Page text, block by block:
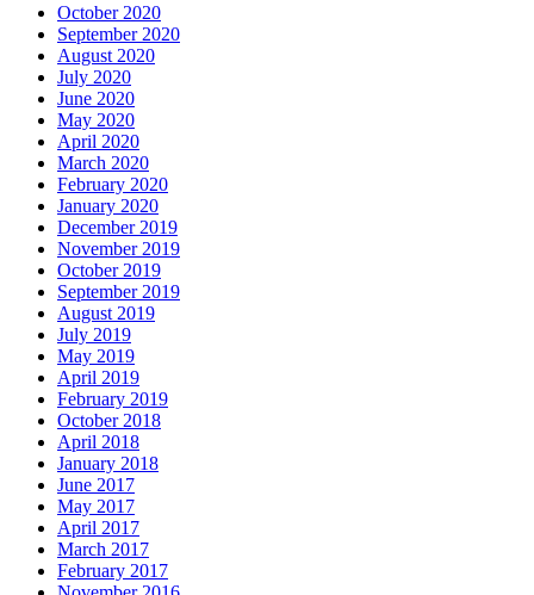
October 2020
September 2020
August 2020
July 2020
June 2020
May 2020
April 2020
March 2020
February 2020
January 2020
December 2019
November 2019
October 2019
September 2019
August 2019
July 2019
May 2019
April 2019
February 2019
October 2018
April 2018
January 2018
June 2017
May 2017
April 2017
March 2017
February 2017